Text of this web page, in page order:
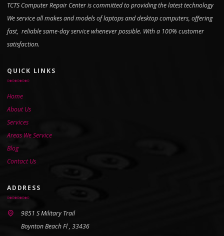
TCTS Computer Repair Center is committed to providing the latest technology
We service all makes and models of laptops and desktop computers, offering
fast, reliable same-day service whenever possible. With a 100% customer
satisfaction.
QUICK LINKS
Home
About Us
Services
Areas We Service
Blog
Contact Us
ADDRESS
9851 S Military Trail
Boynton Beach Fl , 33436